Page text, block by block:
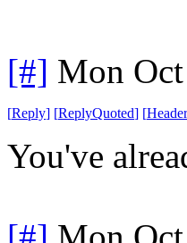
[#] Mon
[Reply] [ReplyQuoted] [
You've